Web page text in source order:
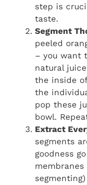
step is
taste.
Segment
peeled
– you want
natural
the inside
the
pop these
bowl.
Extract
segments
goodness